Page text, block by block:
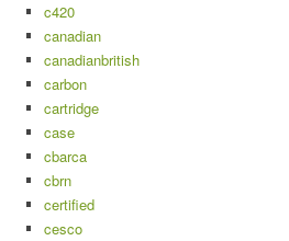
c420
canadian
canadianbritish
carbon
cartridge
case
cbarca
cbrn
certified
cesco